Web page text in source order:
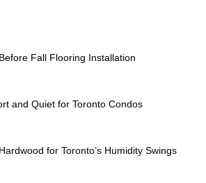
Fall Flooring Installation
and Quiet for Toronto Condos
for Toronto’s Humidity Swings